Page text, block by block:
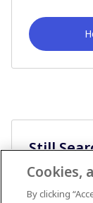
Still
Cookies,
By clicking